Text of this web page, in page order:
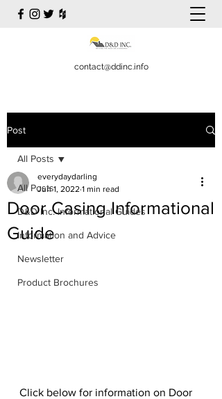
contact@ddinc.info
Post
All Posts
D&D Inc. Informational Guides
Information and Advice
Newsletter
Product Brochures
All Posts
Door Casing Informational
Guide
everydaydarling
Jun 1, 2022 1 min read
Click below for information on Door